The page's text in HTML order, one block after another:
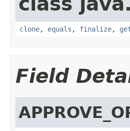
clone, equals , finalize,
Field